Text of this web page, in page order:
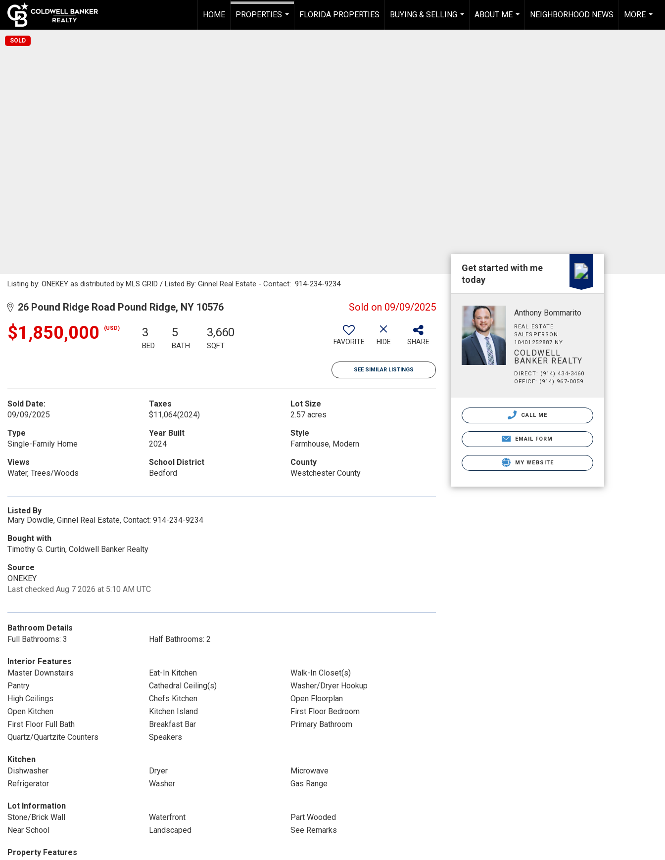
HOME
PROPERTIES
FLORIDA PROPERTIES
BUYING & SELLING
...
ABOUT ME
...
NEIGHBORHOOD NEWS
MORE
...
SOLD
Listing by: ONEKEY as distributed by MLS GRID / Listed By: Ginnel Real Estate - Contact: 914-234-9234
26 Pound Ridge Road Pound Ridge, NY 10576 Sold on 09/09/2025
$1,850,000 (USD) 3
BED
5
BATH
3,660
SQFT FAVORITE HIDE SHARE
SEE SIMILAR LISTINGS
Sold Date:
09/09/2025
Taxes
$11,064(2024)
Lot Size
2.57 acres
Type
Single-Family Home
Year Built
2024
Style
Farmhouse, Modern
Views
Water, Trees/Woods
School District
Bedford
County
Westchester County
Listed By
Mary Dowdle, Ginnel Real Estate, Contact: 914-234-9234
Bought with
Timothy G. Curtin, Coldwell Banker Realty
Source
ONEKEY
Last checked Aug 7 2026 at 5:10 AM UTC
Bathroom Details
Full Bathrooms: 3
Half Bathrooms: 2
Interior Features
Master Downstairs
Eat-In Kitchen
Walk-In Closet(s)
Pantry
Cathedral Ceiling(s)
Washer/Dryer Hookup
High Ceilings
Chefs Kitchen
Open Floorplan
Open Kitchen
Kitchen Island
First Floor Bedroom
First Floor Full Bath
Breakfast Bar
Primary Bathroom
Quartz/Quartzite Counters
Speakers
Kitchen
Dishwasher
Dryer
Microwave
Refrigerator
Washer Gas Range
Lot Information
Stone/Brick Wall
Waterfront
Part Wooded
Near School
Landscaped See Remarks
Property Features
Get started with me
today
Anthony Bommarito
REAL ESTATE
SALESPERSON
10401252887 NY
COLDWELL
BANKER REALTY
DIRECT: (914) 434-3460
OFFICE: (914) 967-0059
CALL ME
EMAIL FORM
MY WEBSITE